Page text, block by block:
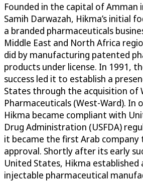
Founded in the capital of Amman
Samih Darwazah, Hikma’s initial
a branded pharmaceuticals
Middle East and North Africa
did by manufacturing patented
products under license. In 1991,
success led it to establish a
States through the acquisition of
Pharmaceuticals (West-Ward). In
Hikma became compliant with
Drug Administration (USFDA)
it became the first Arab company
approval. Shortly after its early
United States, Hikma established
injectable pharmaceutical